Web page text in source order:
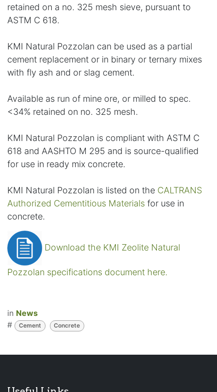
retained on a no. 325 mesh sieve, pursuant to
ASTM C 618.
KMI Natural Pozzolan can be used as a partial
cement replacement or in binary or ternary mixes
with fly ash and or slag cement.
Available as run of mine ore, or milled to spec.
<34% retained on no. 325 mesh.
KMI Natural Pozzolan is compliant with ASTM C
618 and AASHTO M 295 and is source-qualified
for use in ready mix concrete.
KMI Natural Pozzolan is listed on the CALTRANS
Authorized Cementitious Materials for use in
concrete.
Download the KMI Zeolite Natural
Pozzolan specifications document here.
in News
#
Cement Concrete